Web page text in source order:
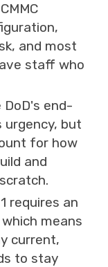
and most
staff who
end-
but
for how
and
requires an
means
current,
to stay